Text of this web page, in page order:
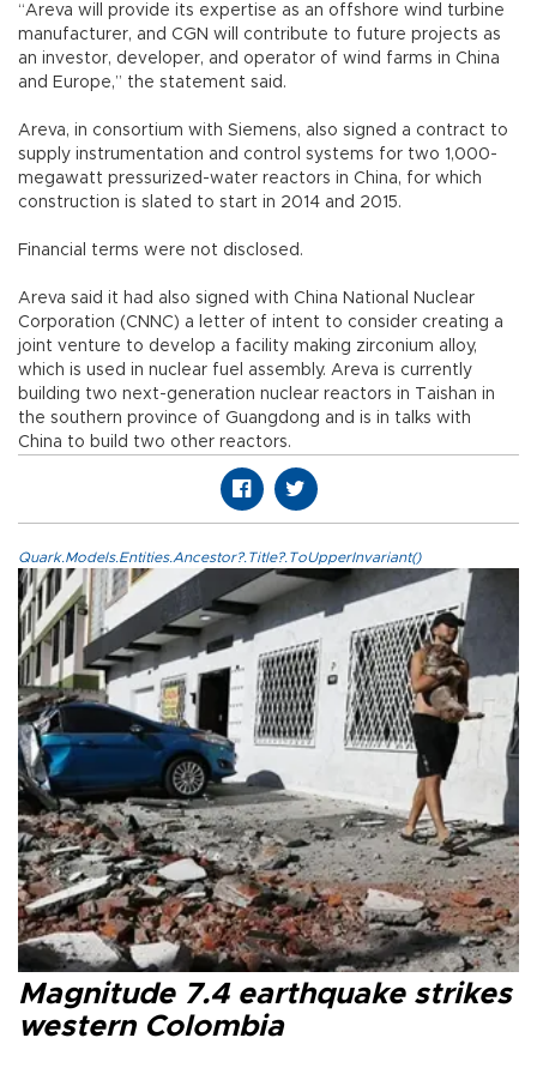
“Areva will provide its expertise as an offshore wind turbine
manufacturer, and CGN will contribute to future projects as
an investor, developer, and operator of wind farms in China
and Europe,” the statement said.
Areva, in consortium with Siemens, also signed a contract to
supply instrumentation and control systems for two 1,000-
megawatt pressurized-water reactors in China, for which
construction is slated to start in 2014 and 2015.
Financial terms were not disclosed.
Areva said it had also signed with China National Nuclear
Corporation (CNNC) a letter of intent to consider creating a
joint venture to develop a facility making zirconium alloy,
which is used in nuclear fuel assembly. Areva is currently
building two next-generation nuclear reactors in Taishan in
the southern province of Guangdong and is in talks with
China to build two other reactors.
Quark.Models.Entities.Ancestor?.Title?.ToUpperInvariant()
Magnitude 7.4 earthquake strikes
western Colombia